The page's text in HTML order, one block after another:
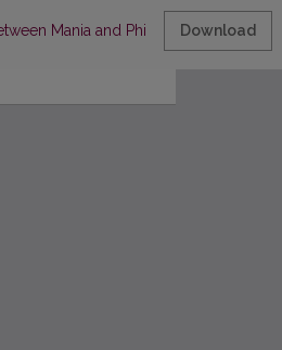
Mania and Philia Download